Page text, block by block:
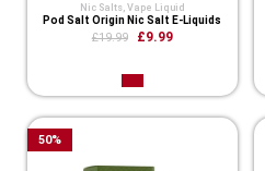
Nic Salts, Vape Liquid
Pod Salt Origin Nic Salt E-Liquids
£19.99 £9.99
50%